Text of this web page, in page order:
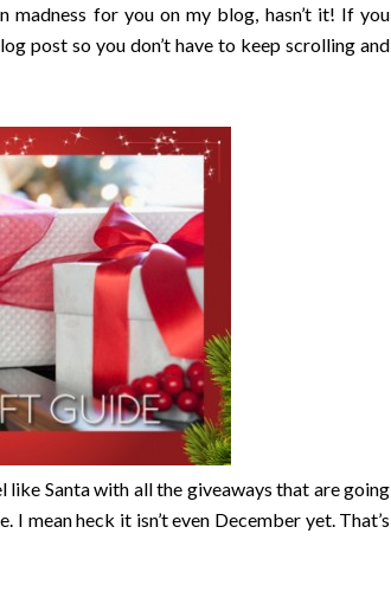
for you on my blog, hasn’t it! If you
post so you don’t have to keep scrolling and
Santa with all the giveaways that are going
I mean heck it isn’t even December yet. That’s